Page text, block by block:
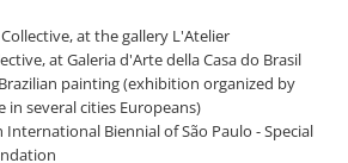
Collective, at the gallery L'Atelier
at Galeria d'Arte della Casa do Brasil
painting (exhibition organized by
several cities Europeans)
International Biennial of São Paulo - Special